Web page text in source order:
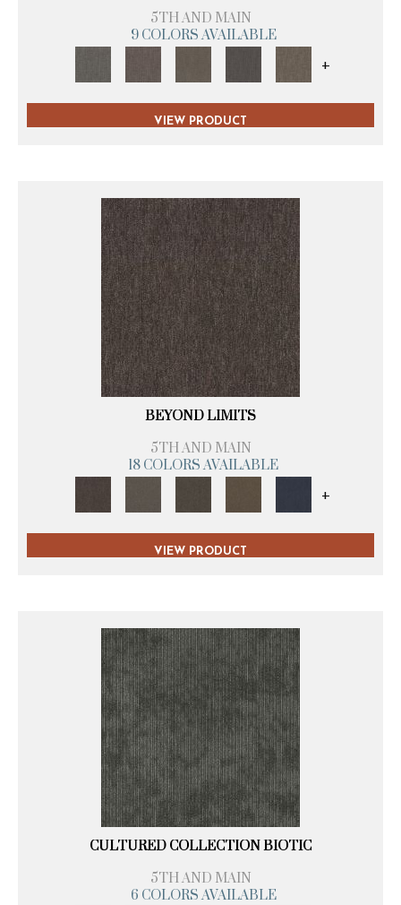
5TH AND MAIN
9 COLORS AVAILABLE
+
VIEW PRODUCT
BEYOND LIMITS
5TH AND MAIN
18 COLORS AVAILABLE
+
VIEW PRODUCT
CULTURED COLLECTION BIOTIC
5TH AND MAIN
6 COLORS AVAILABLE